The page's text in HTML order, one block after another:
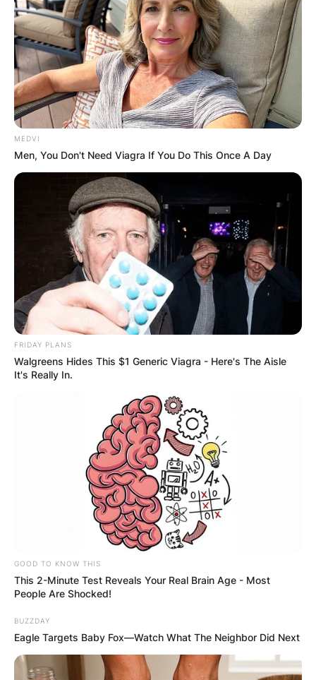
MEDVI
Men, You Don't Need Viagra If You Do This Once A Day
FRIDAY PLANS
Walgreens Hides This $1 Generic Viagra - Here's The Aisle
It's Really In.
GOOD TO KNOW THIS
This 2-Minute Test Reveals Your Real Brain Age - Most
People Are Shocked!
BUZZDAY
Eagle Targets Baby Fox—Watch What The Neighbor Did Next